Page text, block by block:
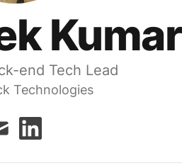
Kumar
end Tech Lead
Technologies
linkedin